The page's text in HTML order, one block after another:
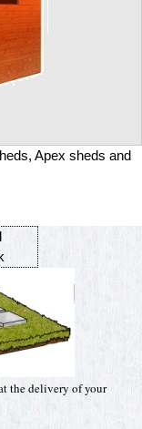
Apex sheds and
the delivery of your